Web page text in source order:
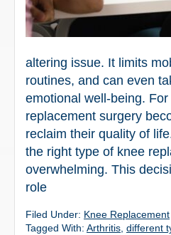
altering issue. It limits
routines, and can even
emotional well-being.
replacement surgery
reclaim their quality of
the right type of knee
overwhelming. This
role
Filed Under: Knee Replacement
Tagged With: Arthritis different